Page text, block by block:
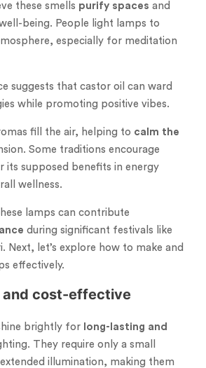
these smells purify spaces and
being. People light lamps to
especially for meditation
suggests that castor oil can ward
while promoting positive vibes.
fill the air, helping to calm the
Some traditions encourage
its supposed benefits in energy
wellness.
lamps can contribute
during significant festivals like
Next, let’s explore how to make and
effectively.
and cost-effective
brightly for long-lasting and
They require only a small
illumination, making them